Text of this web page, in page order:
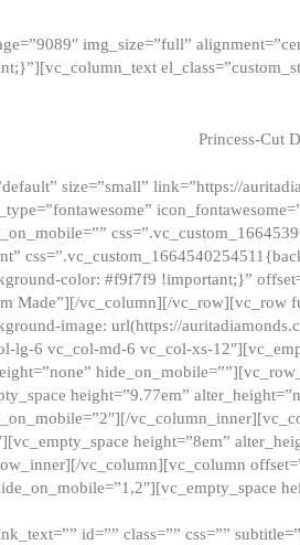
img_size=”full”
Princess-Cut
size=”small” link=”https://
color: #f9f7f9 !important;}”
Made”][/vc_column][/vc_row][vc_row
image: url(https://
6 vc_col-md-6 vc_col-xs-
height=”9.77em”
height=”8em”
vc_column][vc_column
id=”” class=”” css=””